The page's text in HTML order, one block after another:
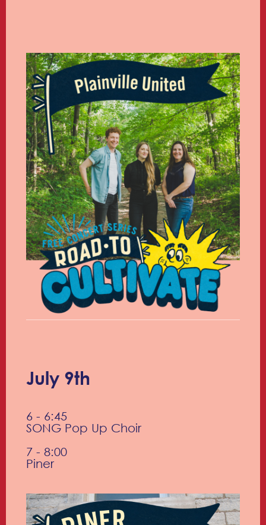
July 9th
6 - 6:45
SONG Pop Up Choir
7 - 8:00
Piner